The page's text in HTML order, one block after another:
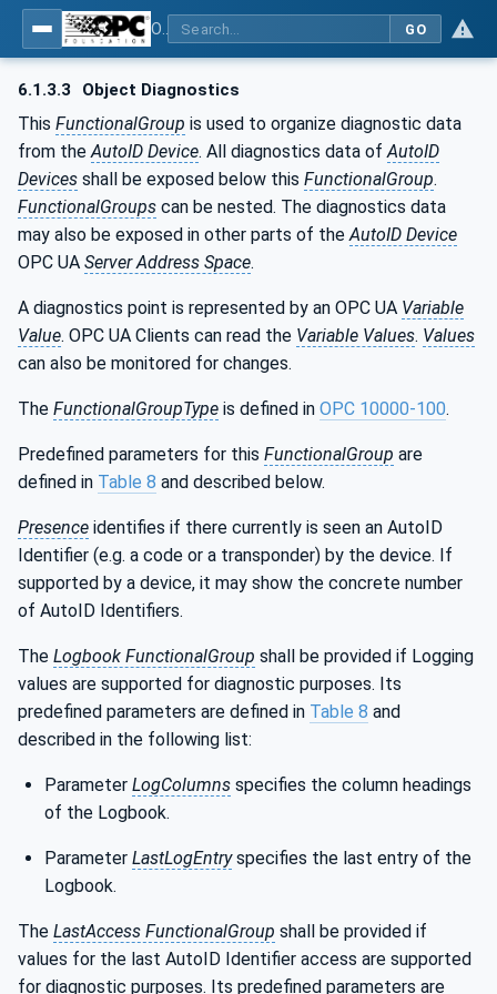
GO
6.1.3.3 Object Diagnostics
This FunctionalGroup is used to organize diagnostic data
from the AutoID Device. All diagnostics data of AutoID
Devices shall be exposed below this FunctionalGroup.
FunctionalGroups can be nested. The diagnostics data
may also be exposed in other parts of the AutoID Device
OPC UA Server Address Space.
A diagnostics point is represented by an OPC UA Variable
Value. OPC UA Clients can read the Variable Values. Values
can also be monitored for changes.
The FunctionalGroupType is defined in OPC 10000-100.
Predefined parameters for this FunctionalGroup are
defined in Table 8 and described below.
Presence identifies if there currently is seen an AutoID
Identifier (e.g. a code or a transponder) by the device. If
supported by a device, it may show the concrete number
of AutoID Identifiers.
The Logbook FunctionalGroup shall be provided if Logging
values are supported for diagnostic purposes. Its
predefined parameters are defined in Table 8 and
described in the following list:
Parameter LogColumns specifies the column headings
of the Logbook.
Parameter LastLogEntryspecifies the last entry of the
Logbook.
The LastAccess FunctionalGroup shall be provided if
values for the last AutoID Identifier access are supported
for diagnostic purposes. Its predefined parameters are